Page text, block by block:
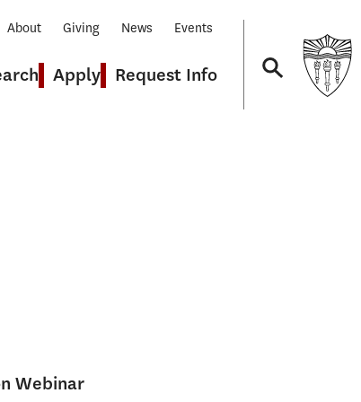
Apply Request Info
About Giving News Events
Webinar